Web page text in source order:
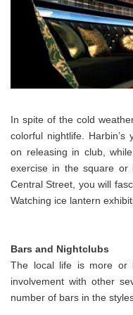
In spite of the cold
colorful nightlife.
on releasing in club,
exercise in the square or
Central Street, you will
Watching ice lantern
Bars and Nightclubs
The local life is more or
involvement with other
number of bars in the